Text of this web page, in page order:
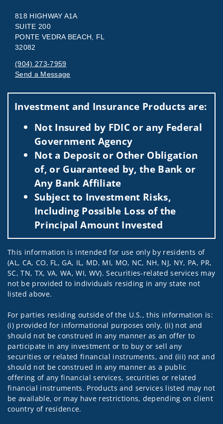
818 HIGHWAY A1A
SUITE 200
PONTE VEDRA BEACH, FL
32082
(904) 273-7959
Send a Message
Investment and Insurance Products are:
Not Insured by FDIC or any Federal
Government Agency
Not a Deposit or Other Obligation
of, or Guaranteed by, the Bank or
Any Bank Affiliate
Subject to Investment Risks,
Including Possible Loss of the
Principal Amount Invested
This information is intended for use only by residents of
(AL, CA, CO, FL, GA, IL, MD, MI, MO, NC, NH, NJ, NY, PA, PR,
SC, TN, TX, VA, WA, WI, WV). Securities-related services may
not be provided to individuals residing in any state not
listed above.
For parties residing outside of the U.S., this information is:
(i) provided for informational purposes only, (ii) not and
should not be construed in any manner as an offer to
participate in any investment or to buy or sell any
securities or related financial instruments, and (iii) not and
should not be construed in any manner as a public
offering of any financial services, securities or related
financial instruments. Products and services listed may not
be available, or may have restrictions, depending on client
country of residence.